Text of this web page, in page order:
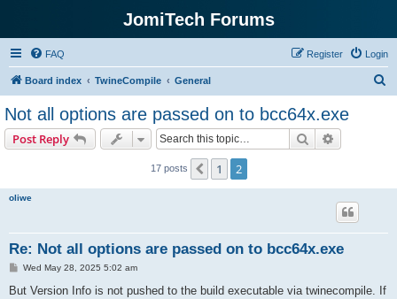
JomiTech Forums
FAQ Login
Register
Board index TwineCompile General
Not all options are passed on to bcc64x.exe
Post Reply Search
17 posts Previous
1 2
oliwe
Re: Not all options are passed on to bcc64x.exe
P
s
Wed May 28, 2025 5:02 am
But Version Info is not pushed to the build executable via twinecompile. If